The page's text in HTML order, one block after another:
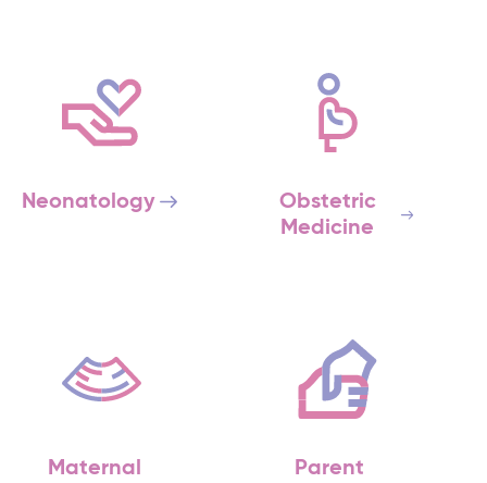
Neonatology
Obstetric
Medicine
Maternal
Parent